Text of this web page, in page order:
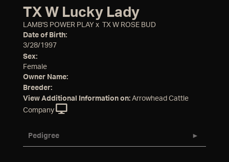
TX W Lucky Lady
LAMB'S POWER PLAY x
TX W ROSE BUD
Date of Birth:
3/28/1997
Sex:
Female
Owner Name:
Breeder:
View Additional Information on: Arrowhead Cattle
Company
Pedigree